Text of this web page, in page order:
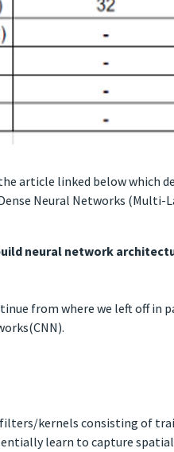
article linked below which
Neural Networks (Multi-
neural network
from where we left off in
kernels consisting of
learn to capture